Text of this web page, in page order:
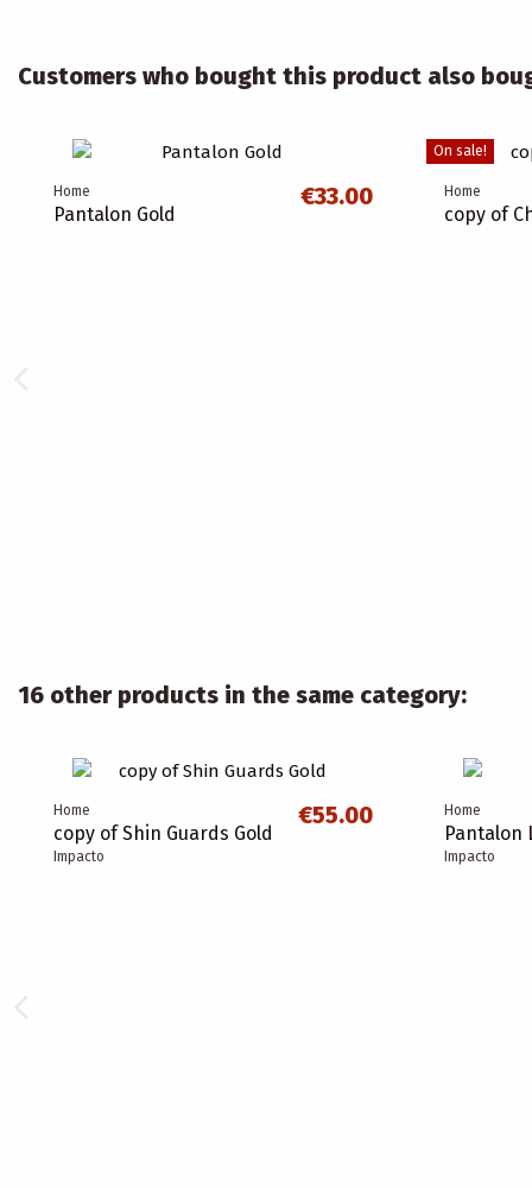
Customers who bought this product also
Home
Pantalon Gold
€33.00
On sale!
Home
copy of
16 other products in the same category:
Home
copy of Shin Guards Gold
Impacto
€55.00 Home
Pantalon
Impacto